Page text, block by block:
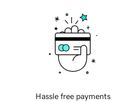
Hassle free payments